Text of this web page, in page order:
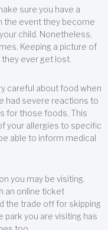
sure you have a
the event they become
child. Nonetheless,
Keeping a picture of
ever get lost.
careful about food when
had severe reactions to
for those foods. This
your allergies to specific
able to inform medical
you may be visiting.
an online ticket
the trade off for skipping
park you are visiting has